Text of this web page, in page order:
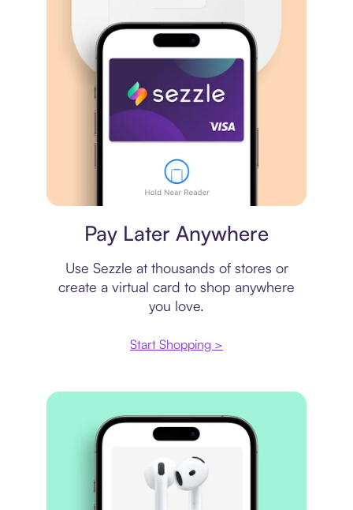
Pay Later Anywhere
Use Sezzle at thousands of stores or
create a virtual card to shop anywhere
you love.
Start Shopping >